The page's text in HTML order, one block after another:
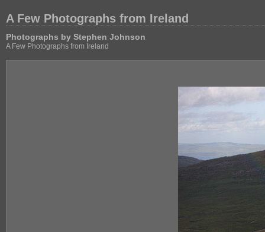
A Few Photographs from Ireland
Photographs by Stephen Johnson
A Few Photographs from Ireland